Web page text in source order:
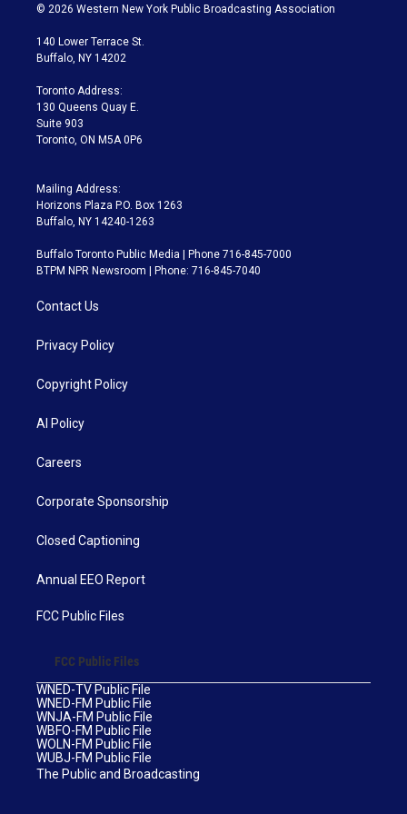
i
t
e
s
a
g
a
m
u
u
r
c
© 2026 Western New York Public Broadcasting Association
140 Lower Terrace St.
Buffalo, NY 14202
Toronto Address:
130 Queens Quay E.
Suite 903
Toronto, ON M5A 0P6
Mailing Address:
Horizons Plaza P.O. Box 1263
Buffalo, NY 14240-1263
Buffalo Toronto Public Media | Phone 716-845-7000
BTPM NPR Newsroom | Phone: 716-845-7040
Contact Us
Privacy Policy
Copyright Policy
AI Policy
Careers
Corporate Sponsorship
Closed Captioning
Annual EEO Report
FCC Public Files
FCC Public Files
WNED-TV Public File
WNED-FM Public File
WNJA-FM Public File
WBFO-FM Public File
WOLN-FM Public File
WUBJ-FM Public File
The Public and Broadcasting